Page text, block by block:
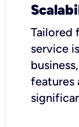
Tailored
service
features